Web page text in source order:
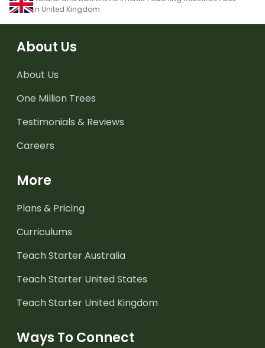
in United Kingdom
About Us
About Us
One Million Trees
Testimonials & Reviews
Careers
More
Plans & Pricing
Curriculums
Teach Starter Australia
Teach Starter United States
Teach Starter United Kingdom
Ways To Connect